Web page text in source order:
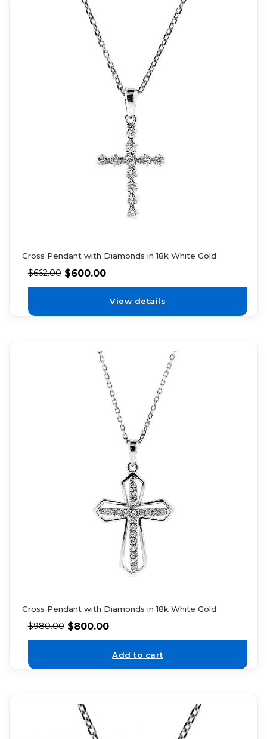
Cross Pendant with Diamonds in 18k White Gold
$662.00 $600.00
View details
Cross Pendant with Diamonds in 18k White Gold
$980.00 $800.00
Add to cart